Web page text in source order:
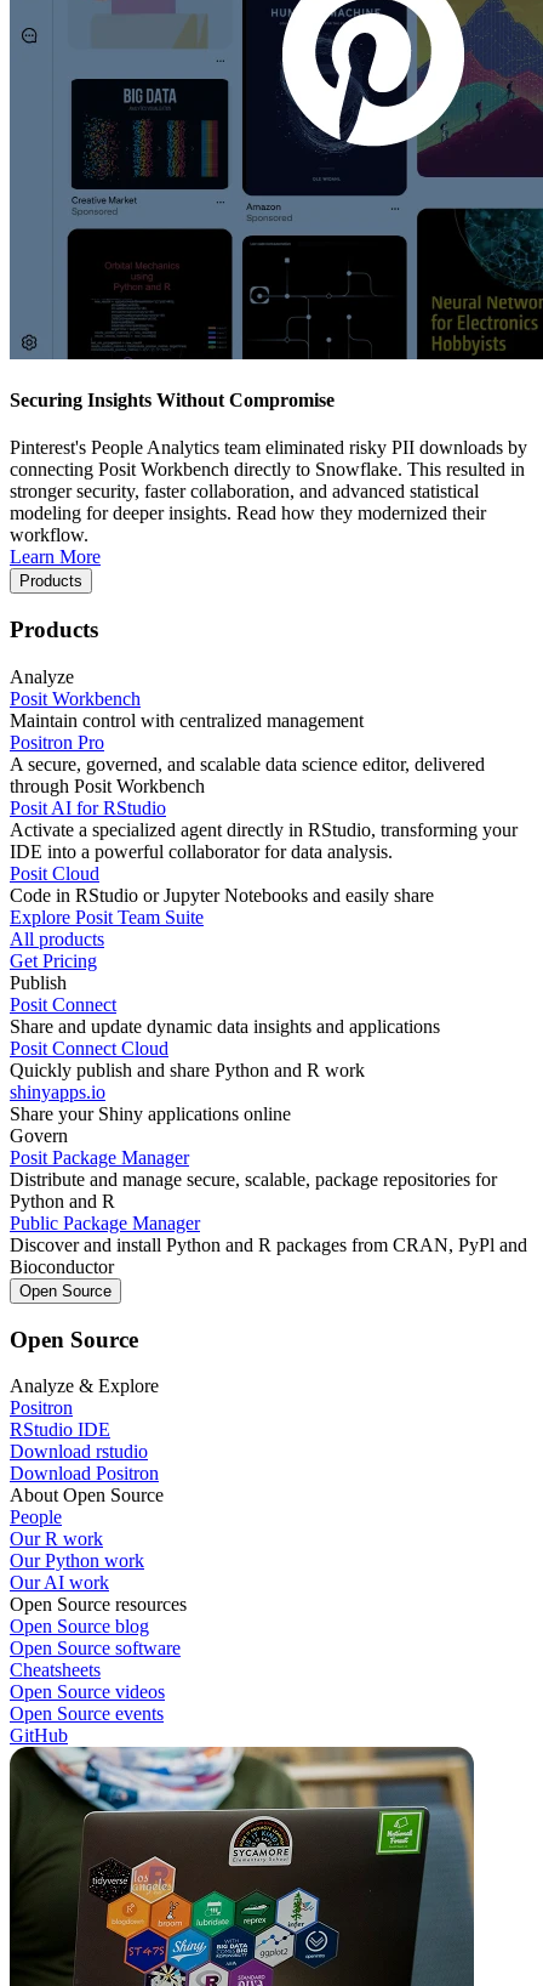
Securing Insights Without Compromise
Pinterest's People Analytics team eliminated risky PII downloads by
connecting Posit Workbench directly to Snowflake. This resulted in
stronger security, faster collaboration, and advanced statistical
modeling for deeper insights. Read how they modernized their
workflow.
Learn More
Products
Products
Analyze
Posit Workbench
Maintain control with centralized management
Positron Pro
A secure, governed, and scalable data science editor, delivered
through Posit Workbench
Posit AI for RStudio
Activate a specialized agent directly in RStudio, transforming your
IDE into a powerful collaborator for data analysis.
Posit Cloud
Code in RStudio or Jupyter Notebooks and easily share
Explore Posit Team Suite
All products
Get Pricing
Publish
Posit Connect
Share and update dynamic data insights and applications
Posit Connect Cloud
Quickly publish and share Python and R work
shinyapps.io
Share your Shiny applications online
Govern
Posit Package Manager
Distribute and manage secure, scalable, package repositories for
Python and R
Public Package Manager
Discover and install Python and R packages from CRAN, PyPl and
Bioconductor
Open Source
Open Source
Analyze & Explore
Positron
RStudio IDE
Download rstudio
Download Positron
About Open Source
People
Our R work
Our Python work
Our AI work
Open Source resources
Open Source blog
Open Source software
Cheatsheets
Open Source videos
Open Source events
GitHub